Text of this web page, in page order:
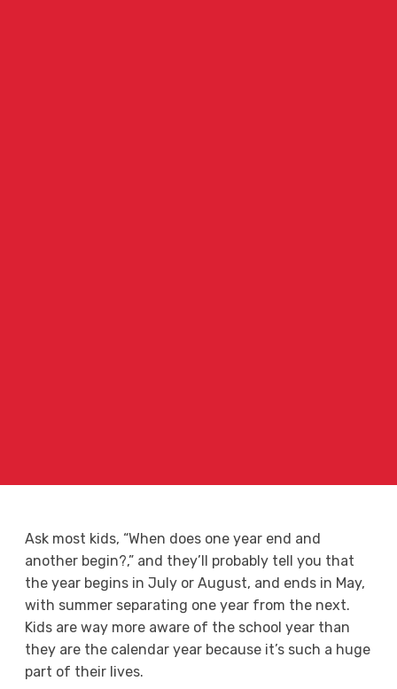
Ask most kids, “When does one year end and
another begin?,” and they’ll probably tell you that
the year begins in July or August, and ends in May,
with summer separating one year from the next.
Kids are way more aware of the school year than
they are the calendar year because it’s such a huge
part of their lives.